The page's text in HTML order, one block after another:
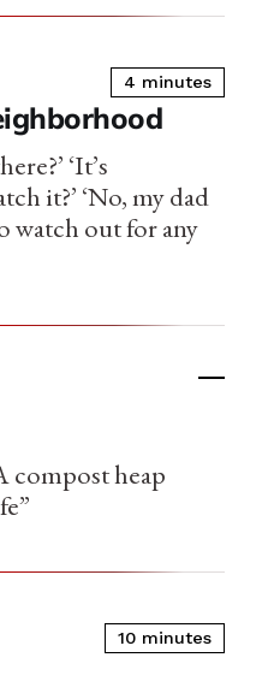
4 minutes
‘It’s
it?’ ‘No, my dad
watch out for any
compost heap
10 minutes